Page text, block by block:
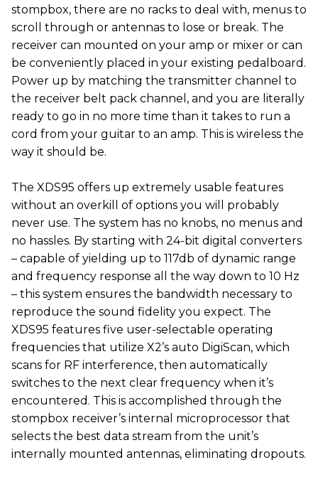
stompbox, there are no racks to deal with, menus to
scroll through or antennas to lose or break. The
receiver can mounted on your amp or mixer or can
be conveniently placed in your existing pedalboard.
Power up by matching the transmitter channel to
the receiver belt pack channel, and you are literally
ready to go in no more time than it takes to run a
cord from your guitar to an amp. This is wireless the
way it should be.
The XDS95 offers up extremely usable features
without an overkill of options you will probably
never use. The system has no knobs, no menus and
no hassles. By starting with 24-bit digital converters
– capable of yielding up to 117db of dynamic range
and frequency response all the way down to 10 Hz
– this system ensures the bandwidth necessary to
reproduce the sound fidelity you expect. The
XDS95 features five user-selectable operating
frequencies that utilize X2’s auto DigiScan, which
scans for RF interference, then automatically
switches to the next clear frequency when it’s
encountered. This is accomplished through the
stompbox receiver’s internal microprocessor that
selects the best data stream from the unit’s
internally mounted antennas, eliminating dropouts.